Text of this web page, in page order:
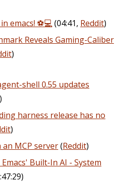
emacs! ⚽️💻(04:41, Reddit)
Reveals Gaming-Caliber
)
shell 0.55 updates
)
harness release has no
)
an MCP server(Reddit)
Built-In AI - System